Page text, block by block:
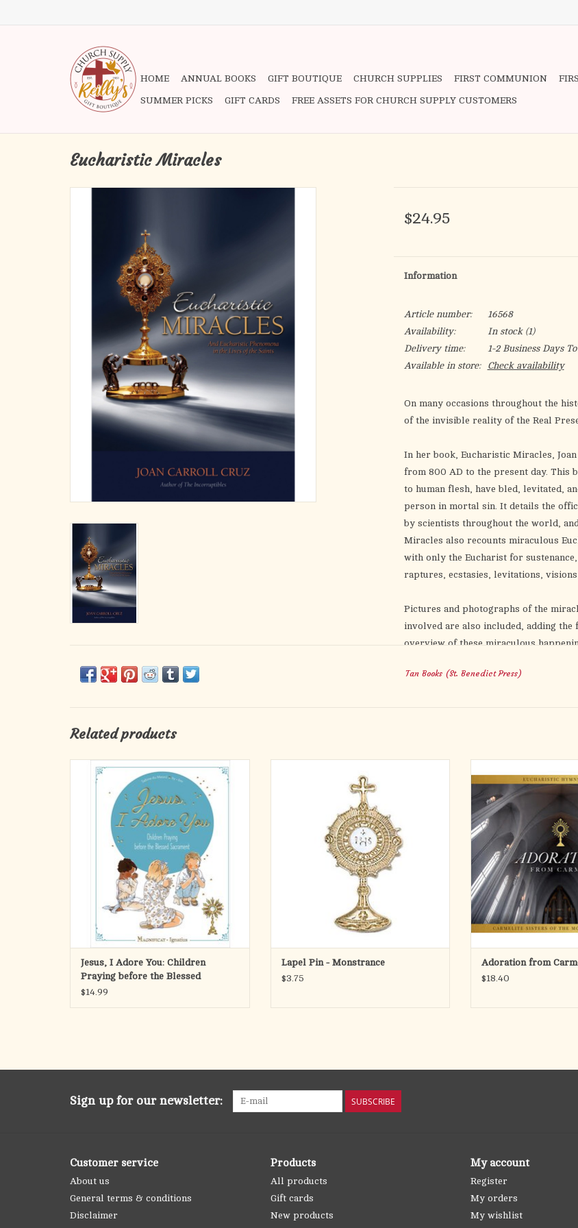
HOME ANNUAL BOOKS GIFT BOUTIQUE CHURCH SUPPLIES FIRST COMMUNION
SUMMER PICKS GIFT CARDS FREE ASSETS FOR CHURCH SUPPLY CUSTOMERS
Eucharistic Miracles
$24.95
Information
Article number:
16568
Availability:
In stock(1)
Delivery time:
1-2 Business Days
Available in store:
Check availability
On many occasions throughout the
of the invisible reality of the Real
In her book, Eucharistic Miracles,
from 800 AD to the present day. This
to human flesh, have bled, levitated,
person in mortal sin. It details the
by scientists throughout the world,
Miracles also recounts miraculous
with only the Eucharist for
raptures, ecstasies, levitations,
Pictures and photographs of the
involved are also included, adding
overview of these miraculous
Eucharistic Miraclesis a superb
Tan Books (St. Benedict Press)
Related products
How do we adore God who has shared his
divine presence with us in the Blessed
Sacrament?
Adoring Jesus in the Blessed Sacrament can
simply be taking a moment to say that we love
him. How? By going inside a Catholic church
and quietly drawing near to hi
ADD TO CART
Jesus, I Adore You: Children
Praying before the Blessed
Sacramanet
$14.99
monstrance lapel pin serves as a simple
reminder of the gift of the Holy Eucharist.
The perfect finishing touch for daily Mass,
First Holy Communion, and for Adoration of
the Blessed Sacrament.
ADD TO CART
Lapel Pin - Monstrance
$3.75
Heart unite their
heartwarming recording
from Carmel:
Carmelite Sisters of the
'Adoration' will
beauti
ADD TO
Adoration from
$18.40
Sign up for our newsletter: SUBSCRIBE
Customer service
About us
General terms & conditions
Disclaimer
Products
All products
Gift cards
New products
My account
Register
My orders
My wishlist